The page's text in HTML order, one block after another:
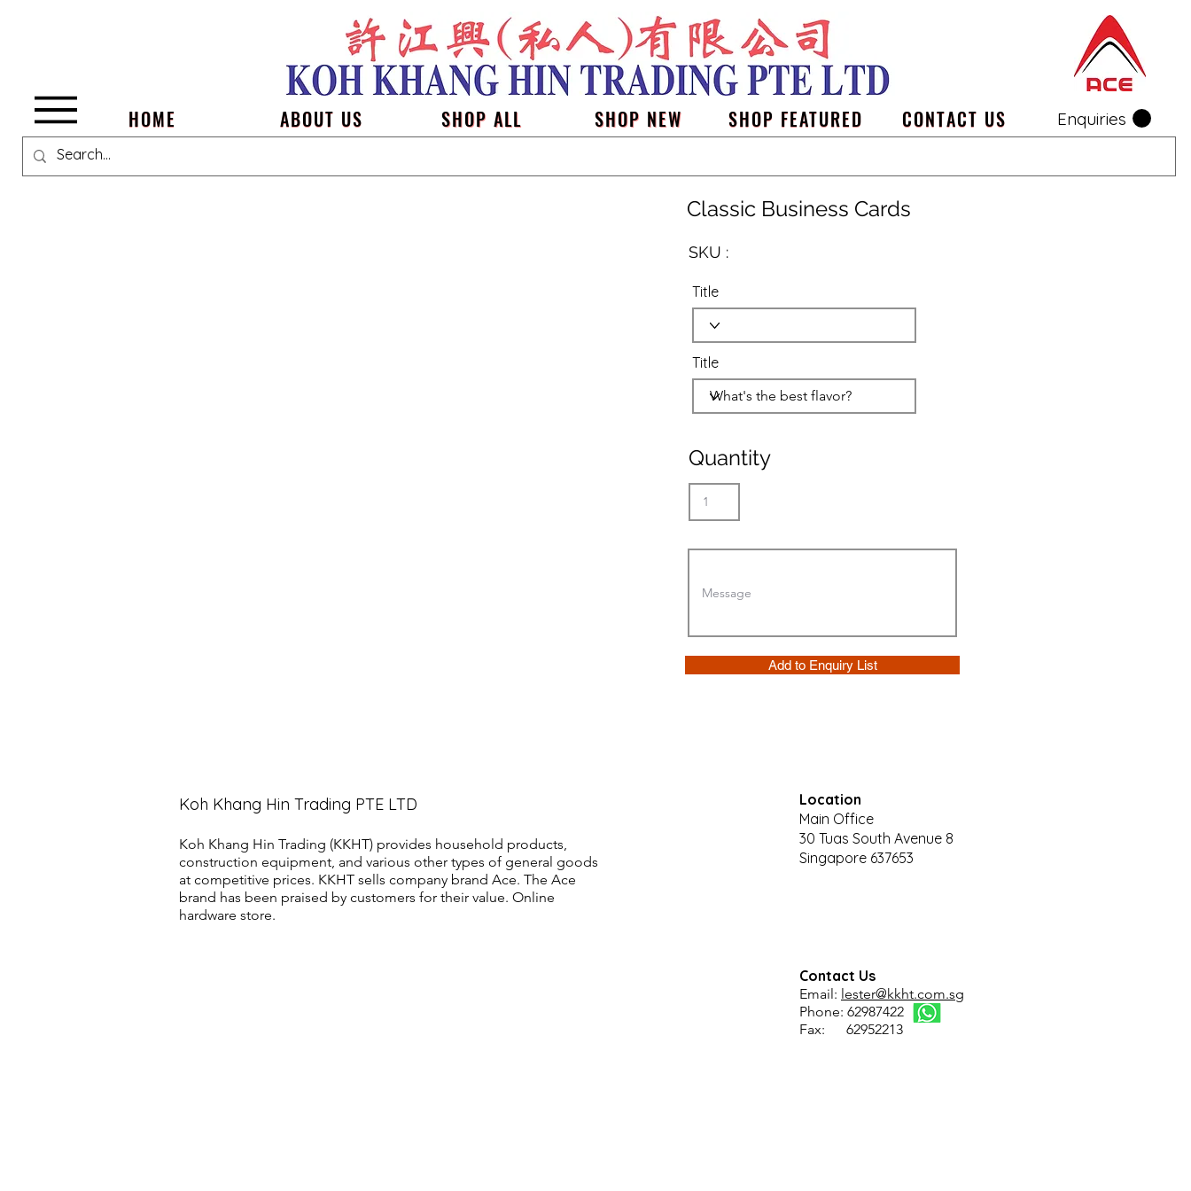
Menu HOME ABOUT US SHOP ALL SHOP NEW SHOP FEATURED CONTACT US Enquiries
Classic Business Cards
SKU :
Title
Title
Quantity
Add to Enquiry List
Koh Khang Hin Trading PTE LTD
Koh Khang Hin Trading (KKHT) provides household products,
construction equipment, and various other types of general goods
at competitive prices. KKHT sells company brand Ace. The Ace
brand has been praised by customers for their value. Online
hardware store.
Location
Main Office
30 Tuas South Avenue 8
Singapore 637653
Contact Us
Email: lester@kkht.com.sg
Phone: 62987422
Fax: 62952213